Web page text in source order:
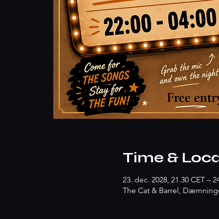
Time &
23. dec. 2028, 21.30 CET –
The Cat & Barrel,